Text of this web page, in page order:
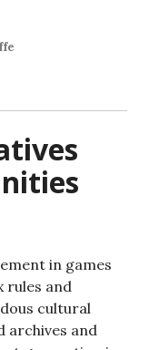
in games
rules and
cultural
archives and